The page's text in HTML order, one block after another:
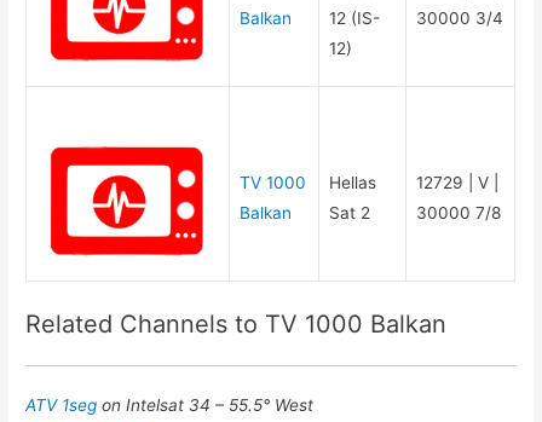
Balkan
12 (IS-
12)
30000 3/4
TV 1000
Balkan
Hellas
Sat 2
12729 | V |
30000 7/8
Related Channels to TV 1000 Balkan
ATV 1segon Intelsat 34 – 55.5° West